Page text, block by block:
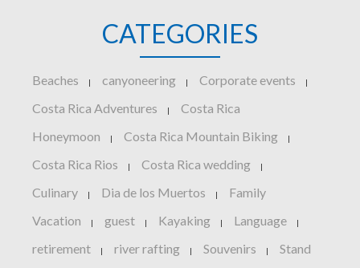
CATEGORIES
Beaches | canyoneering | Corporate events |
Costa Rica Adventures | Costa Rica
Honeymoon | Costa Rica Mountain Biking |
Costa Rica Rios | Costa Rica wedding |
Culinary | Dia de los Muertos | Family
Vacation | guest | Kayaking | Language |
retirement | river rafting | Souvenirs | Stand